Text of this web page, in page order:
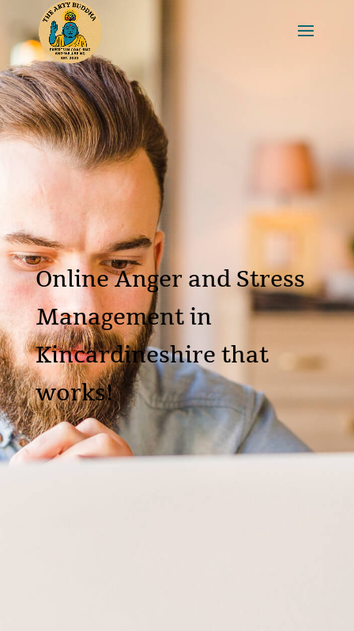
Online Anger and Stress
Management in
Kincardineshire that
works!